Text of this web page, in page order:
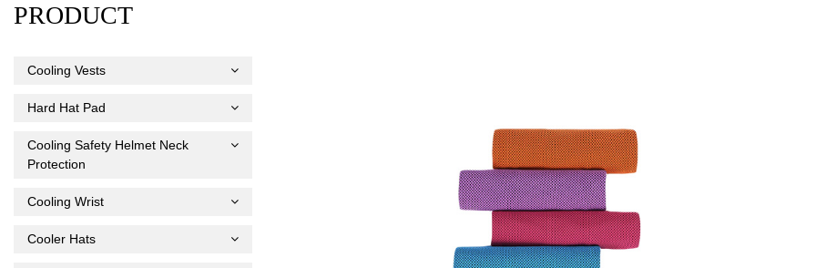
PRODUCT
Cooling Vests
Hard Hat Pad
Cooling Safety Helmet Neck
Protection
Cooling Wrist
Cooler Hats